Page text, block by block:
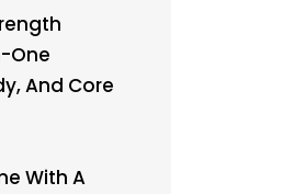
One
And Core
With A